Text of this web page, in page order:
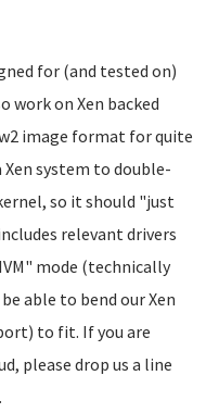
for (and tested on)
work on Xen backed
image format for quite
system to double-
so it should "just
relevant drivers
mode (technically
able to bend our Xen
to fit. If you are
please drop us a line